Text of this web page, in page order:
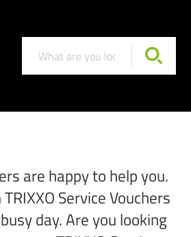
are happy to help you.
Service Vouchers
day. Are you looking